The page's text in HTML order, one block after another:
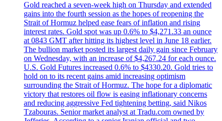
Gold reached a seven-week high on Thursday and extended
gains into the fourth session as the hopes of reopening the
Strait of Hormuz helped ease fears of inflation and rising
interest rates. Gold spot was up 0.6% to $4,271.33 an ounce
at 0843 GMT after hitting its highest level in June 18 earlier.
The bullion market posted its largest daily gain since February
on Wednesday, with an increase of $4,267.24 for each ounce.
U.S. Gold Futures increased 0.6% to $4330.20. Gold tries to
hold on to its recent gains amid increasing optimism
surrounding the Strait of Hormuz. The hope for a diplomatic
victory that restores oil flow is easing inflationary concerns
and reducing aggressive Fed tightening betting, said Nikos
Tzabouras. Senior market analyst at Tradu.com owned by